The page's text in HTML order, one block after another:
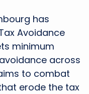
has
Avoidance
minimum
across
to combat
erode the tax